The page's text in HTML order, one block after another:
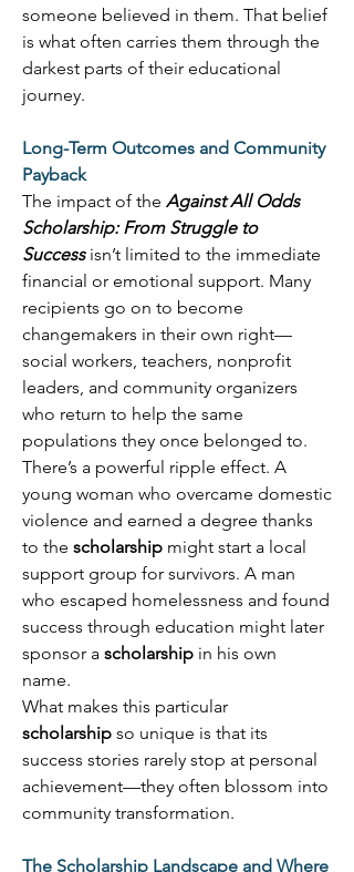
someone believed in them. That belief
is what often carries them through the
darkest parts of their educational
journey.
Long-Term Outcomes and Community
Payback
The impact of the Against All Odds
Scholarship: From Struggle to
Success isn’t limited to the immediate
financial or emotional support. Many
recipients go on to become
changemakers in their own right—
social workers, teachers, nonprofit
leaders, and community organizers
who return to help the same
populations they once belonged to.
There’s a powerful ripple effect. A
young woman who overcame domestic
violence and earned a degree thanks
to the scholarship might start a local
support group for survivors. A man
who escaped homelessness and found
success through education might later
sponsor a scholarship in his own
name.
scholarship so unique is that its
success stories rarely stop at personal
achievement—they often blossom into
community transformation.
The Scholarship Landscape and Where